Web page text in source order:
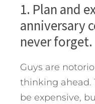
1. Plan and
anniversary
never forget.
Guys are
thinking ahead.
be expensive,